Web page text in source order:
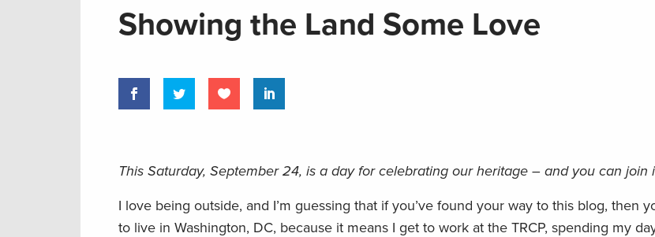
Showing the Land Some Love
This Saturday, September 24, is a day for celebrating our heritage – and you can join
I love being outside, and I’m guessing that if you’ve found your way to this blog, then
to live in Washington, DC, because it means I get to work at the TRCP, spending my